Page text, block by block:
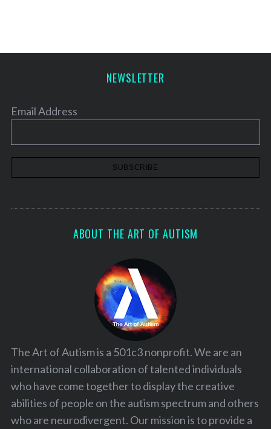
NEWSLETTER
Email Address
ABOUT THE ART OF AUTISM
The Art of Autism is a 501c3 nonprofit. We are an
international collaboration of talented individuals
who have come together to display the creative
abilities of people on the autism spectrum and others
who are neurodivergent. Our mission is to provide a